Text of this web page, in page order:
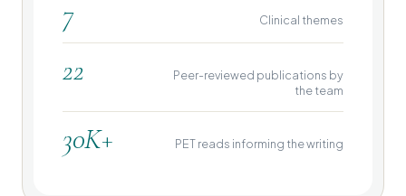
7 Clinical themes
22
Peer-reviewed publications by
the team
30K+ PET reads informing the writing